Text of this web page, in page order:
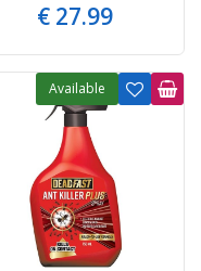
€ 27.99
Available